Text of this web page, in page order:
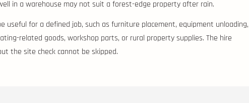
in a warehouse may not suit a forest-edge property after rain.
useful for a defined job, such as furniture placement, equipment unloading,
related goods, workshop parts, or rural property supplies. The hire
the site check cannot be skipped.